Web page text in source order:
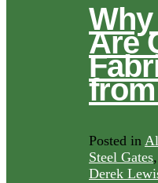
Are
Posted in
Steel Gates,
Derek